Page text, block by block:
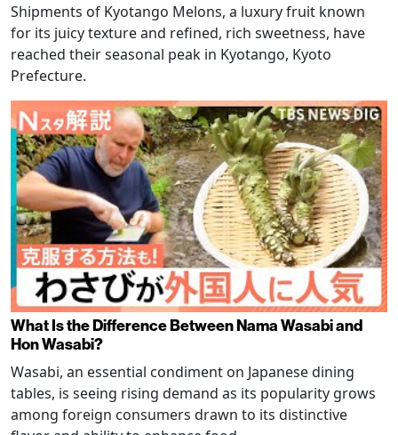
Shipments of Kyotango Melons, a luxury fruit known
for its juicy texture and refined, rich sweetness, have
reached their seasonal peak in Kyotango, Kyoto
Prefecture.
What Is the Difference Between Nama Wasabi and
Hon Wasabi?
Wasabi, an essential condiment on Japanese dining
tables, is seeing rising demand as its popularity grows
among foreign consumers drawn to its distinctive